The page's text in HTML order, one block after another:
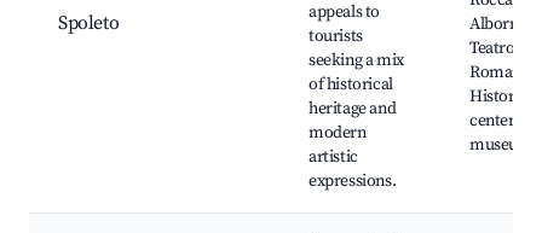
Spoleto
appeals to
tourists
seeking a mix
of historical
heritage and
modern
artistic
expressions.
Teatro
Romano,
Historic
center,
museums